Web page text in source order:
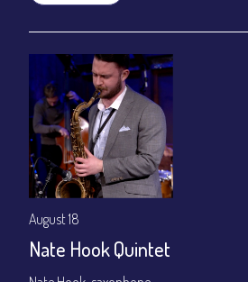
August 18
Nate Hook Quintet